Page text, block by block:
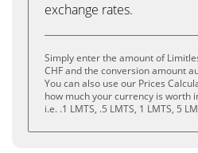
exchange rates.
Simply enter the amount of
CHF and the conversion amount
You can also use our Prices
how much your currency is worth
i.e. .1 LMTS, .5 LMTS, 1 LMTS, 5